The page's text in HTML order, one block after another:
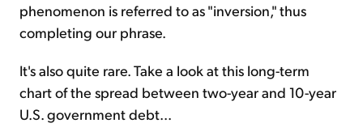
phenomenon is referred to as "inversion," thus
completing our phrase.
It's also quite rare. Take a look at this long-term
chart of the spread between two-year and 10-year
U.S. government debt...